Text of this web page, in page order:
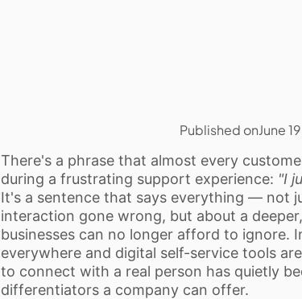
Published onJune
There's a phrase that almost every
during a frustrating support experience: "I
It's a sentence that says everything — not
interaction gone wrong, but about a
businesses can no longer afford to ignore.
everywhere and digital self-service tools
to connect with a real person has quietly
differentiators a company can offer.